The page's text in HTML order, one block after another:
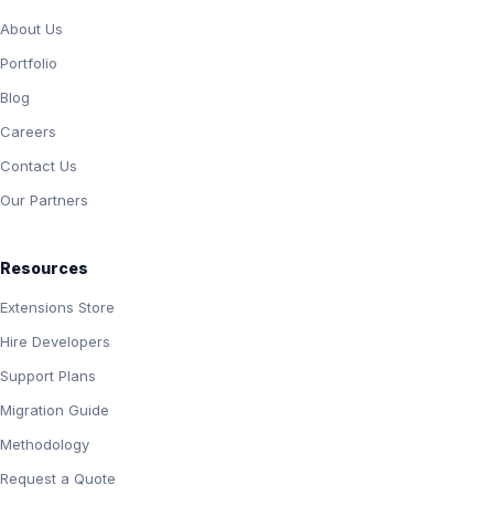
About Us
Portfolio
Blog
Careers
Contact Us
Our Partners
Resources
Extensions Store
Hire Developers
Support Plans
Migration Guide
Methodology
Request a Quote